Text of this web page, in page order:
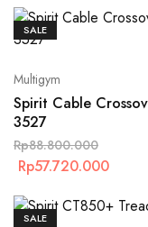
SALE
Multigym
Spirit Cable
3527
Rp88.800.000
Rp57.720.000
SALE